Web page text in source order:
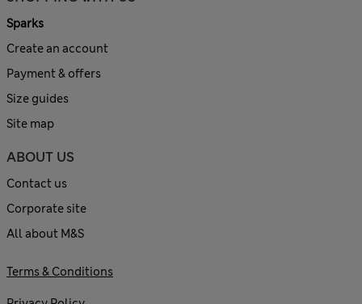
Sparks
Create an account
Payment & offers
Size guides
Site map
ABOUT US
Contact us
Corporate site
All about M&S
Terms & Conditions